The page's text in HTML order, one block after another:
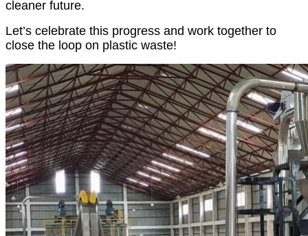
cleaner future.
Let’s celebrate this progress and work together to
close the loop on plastic waste!